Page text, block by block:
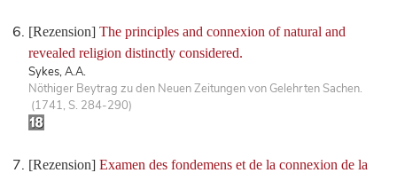
[Rezension] The principles and connexion of natural and
revealed religion distinctly considered.
Sykes, A.A.
Nöthiger Beytrag zu den Neuen Zeitungen von Gelehrten Sachen.
(1741, S. 284-290)
[Rezension] Examen des fondemens et de la connexion de la